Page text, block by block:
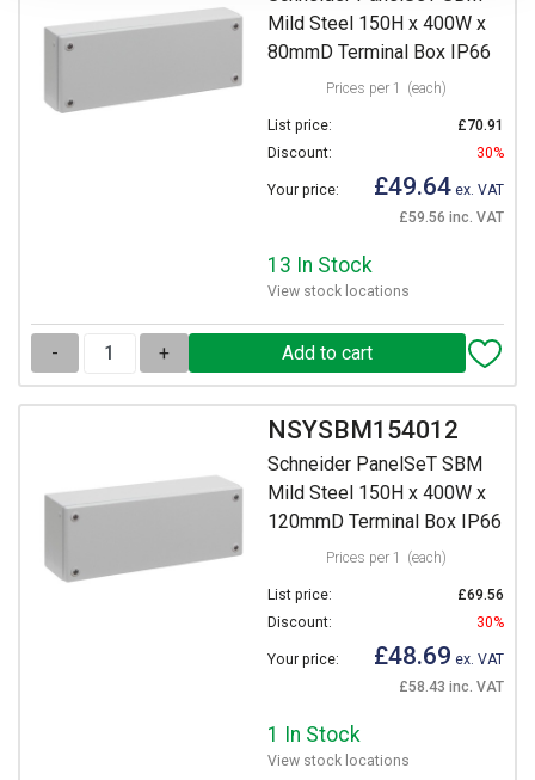
Mild Steel 150H x 400W x
80mmD Terminal Box IP66
Prices per 1 (each)
List price:
£70.91
Discount:
30%
Your price: £49.64 ex. VAT
£59.56 inc. VAT
13 In Stock
View stock locations
- +
NSYSBM154012
Schneider PanelSeT SBM
Mild Steel 150H x 400W x
120mmD Terminal Box IP66
Prices per 1 (each)
List price:
£69.56
Discount:
30%
Your price: £48.69 ex. VAT
£58.43 inc. VAT
1 In Stock
View stock locations